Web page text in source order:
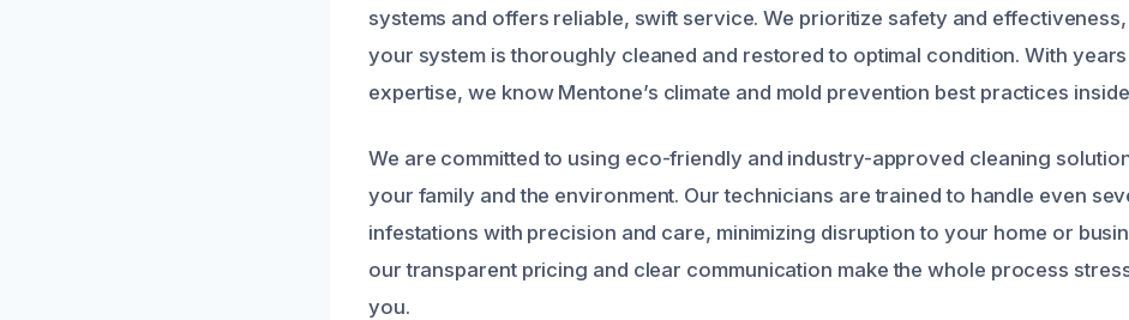
systems and offers reliable, swift service. We prioritize safety and
your system is thoroughly cleaned and restored to optimal condition. With
expertise, we know Mentone’s climate and mold prevention best practices
We are committed to using eco-friendly and industry-approved cleaning
your family and the environment. Our technicians are trained to handle even
infestations with precision and care, minimizing disruption to your home or
our transparent pricing and clear communication make the whole process
you.